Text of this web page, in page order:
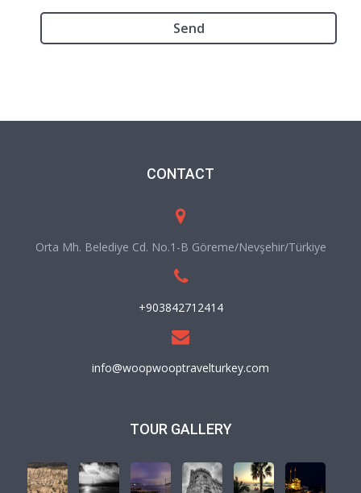
CONTACT
Orta Mh. Belediye Cd. No.1-B Göreme/Nevşehir/Türkiye
+903842712414
info@woopwooptravelturkey.com
TOUR GALLERY